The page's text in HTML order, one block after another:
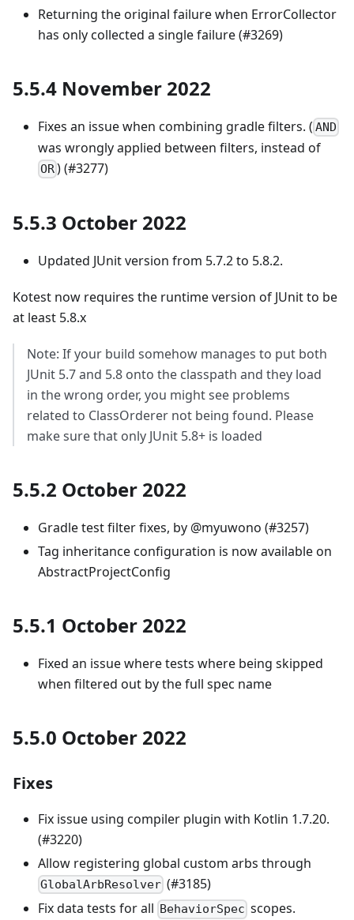
Returning the original failure when ErrorCollector
has only collected a single failure (#3269)
5.5.4 November 2022
Fixes an issue when combining gradle filters. ( AND
was wrongly applied between filters, instead of
OR) (#3277)
5.5.3 October 2022
Updated JUnit version from 5.7.2 to 5.8.2.
Kotest now requires the runtime version of JUnit to be
at least 5.8.x
Note: If your build somehow manages to put both
JUnit 5.7 and 5.8 onto the classpath and they load
in the wrong order, you might see problems
related to ClassOrderer not being found. Please
make sure that only JUnit 5.8+ is loaded
5.5.2 October 2022
Gradle test filter fixes, by @myuwono (#3257)
Tag inheritance configuration is now available on
AbstractProjectConfig
5.5.1 October 2022
Fixed an issue where tests where being skipped
when filtered out by the full spec name
5.5.0 October 2022
Fixes
Fix issue using compiler plugin with Kotlin 1.7.20.
(#3220)
Allow registering global custom arbs through
GlobalArbResolver (#3185)
Fix data tests for all BehaviorSpec scopes.